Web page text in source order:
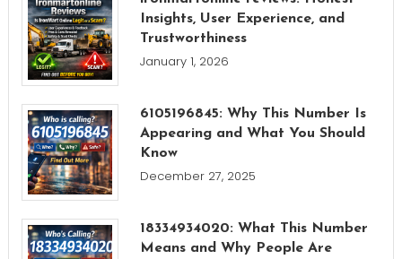
Insights, User Experience, and
Trustworthiness
January 1, 2026
6105196845: Why This Number Is
Appearing and What You Should
Know
December 27, 2025
18334934020: What This Number
Means and Why People Are